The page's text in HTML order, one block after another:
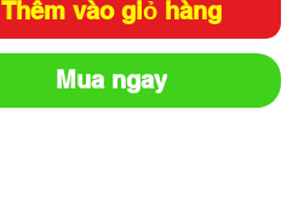
Thêm vào giỏ hàng
Mua ngay